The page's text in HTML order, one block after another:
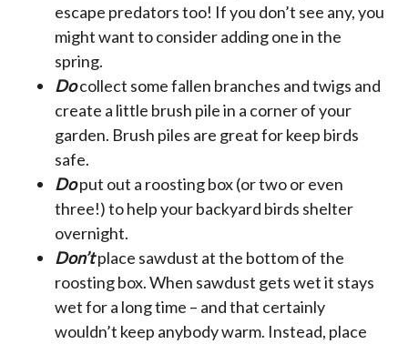
escape predators too! If you don’t see any, you
might want to consider adding one in the
spring.
Docollect some fallen branches and twigs and
create a little brush pile in a corner of your
garden. Brush piles are great for keep birds
safe.
Doput out a roosting box (or two or even
three!) to help your backyard birds shelter
overnight.
Don’tplace sawdust at the bottom of the
roosting box. When sawdust gets wet it stays
wet for a long time – and that certainly
wouldn’t keep anybody warm. Instead, place